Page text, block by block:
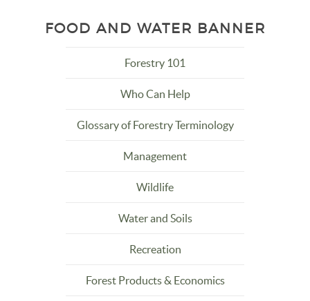
FOOD AND WATER BANNER
Forestry 101
Who Can Help
Glossary of Forestry Terminology
Management
Wildlife
Water and Soils
Recreation
Forest Products & Economics